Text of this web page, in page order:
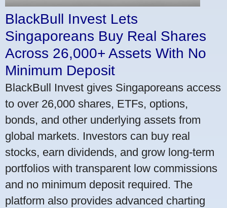
BlackBull Invest Lets
Singaporeans Buy Real Shares
Across 26,000+ Assets With No
Minimum Deposit
BlackBull Invest gives Singaporeans access
to over 26,000 shares, ETFs, options,
bonds, and other underlying assets from
global markets. Investors can buy real
stocks, earn dividends, and grow long-term
portfolios with transparent low commissions
and no minimum deposit required. The
platform also provides advanced charting